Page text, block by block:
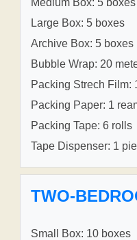
Medium Box: 5 boxes
Large Box: 5 boxes
Archive Box: 5 boxes
Bubble Wrap: 20
Packing Strech Film:
Packing Paper: 1
Packing Tape: 6 rolls
Tape Dispenser: 1
TWO-
Small Box: 10 boxes